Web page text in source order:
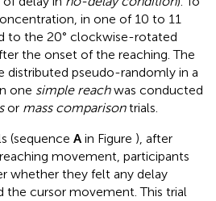
in one of 10 to 11
to the 20° clockwise-rotated
the onset of the reaching. The
distributed pseudo-randomly in a
one simple reachwas conducted
or mass comparisontrials.
(sequence A in Figure ), after
movement, participants
whether they felt any delay
the cursor movement. This trial